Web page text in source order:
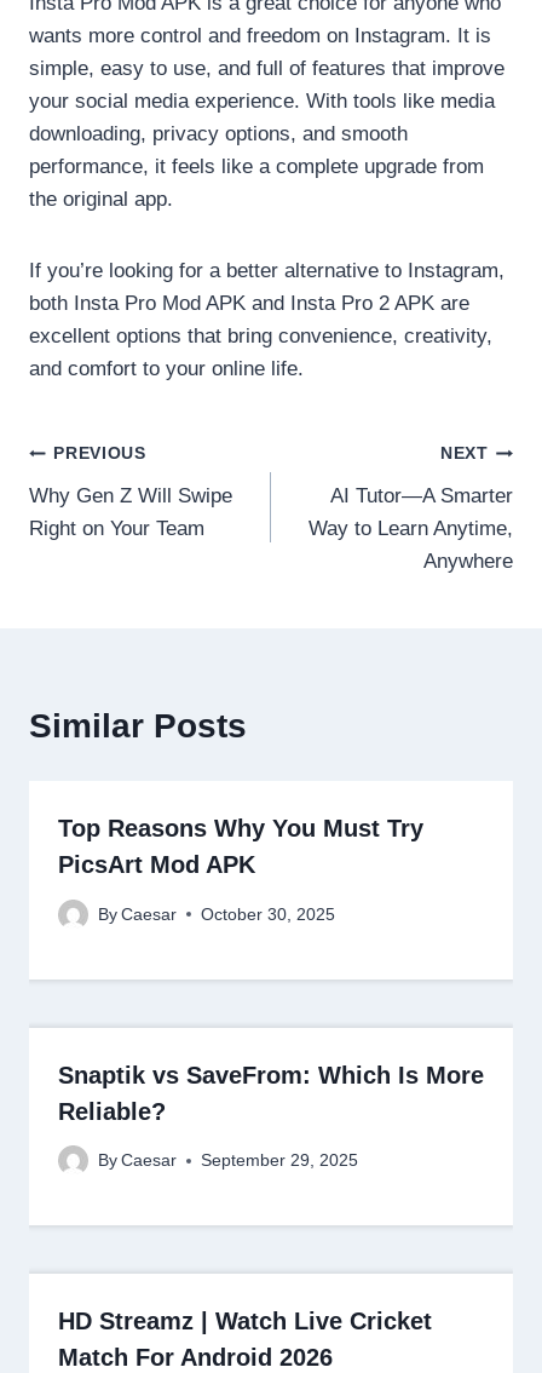
wants more control and freedom on Instagram. It is
simple, easy to use, and full of features that improve
your social media experience. With tools like media
downloading, privacy options, and smooth
performance, it feels like a complete upgrade from
the original app.
If you’re looking for a better alternative to Instagram,
both Insta Pro Mod APK and Insta Pro 2 APK are
excellent options that bring convenience, creativity,
and comfort to your online life.
Post
navigation
PREVIOUS
Why Gen Z Will Swipe
Right on Your Team
NEXT
AI Tutor—A Smarter
Way to Learn Anytime,
Anywhere
Similar Posts
Top Reasons Why You Must Try
PicsArt Mod APK
By Caesar October 30, 2025
Snaptik vs SaveFrom: Which Is More
Reliable?
By Caesar September 29, 2025
HD Streamz | Watch Live Cricket
Match For Android 2026